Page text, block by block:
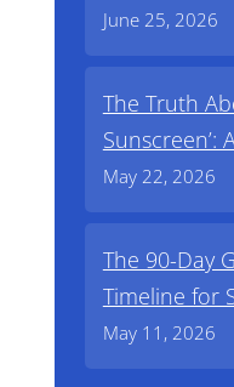
June 25, 2026
The Truth
Sunscreen’:
May 22, 2026
The 90-Day
Timeline for
May 11, 2026